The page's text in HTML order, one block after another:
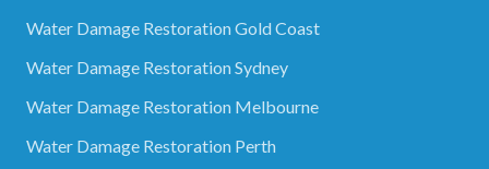
Water Damage Restoration Gold Coast
Water Damage Restoration Sydney
Water Damage Restoration Melbourne
Water Damage Restoration Perth